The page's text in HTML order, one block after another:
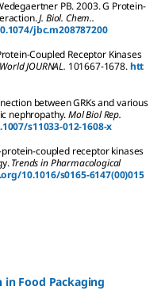
PB.2003.G Protein-
J. Biol. Chem..
jbc.m208787200
Coupled Receptor Kinases
JOURNAL. 101667-1678.htt
between GRKs and various
nephropathy.Mol Biol Rep.
s11033-012-1608-x
coupled receptor kinases
Trends in Pharmacological
10.1016/s0165-6147(00)015
Food Packaging